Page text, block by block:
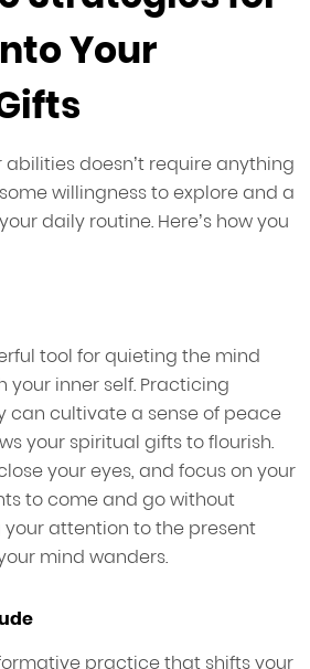
Your
abilities doesn’t require anything
willingness to explore and a
daily routine. Here’s how you
tool for quieting the mind
inner self. Practicing
can cultivate a sense of peace
your spiritual gifts to flourish.
your eyes, and focus on your
to come and go without
attention to the present
mind wanders.
practice that shifts your